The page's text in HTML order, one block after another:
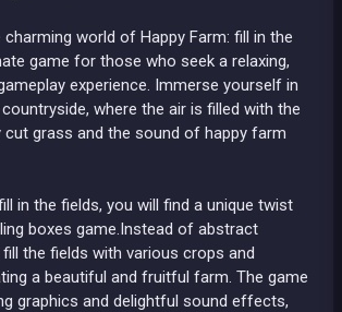
world of Happy Farm: fill in the
game for those who seek a relaxing,
experience. Immerse yourself in
where the air is filled with the
grass and the sound of happy farm
in the fields, you will find a unique twist
boxes game.Instead of abstract
the fields with various crops and
a beautiful and fruitful farm. The game
graphics and delightful sound effects,